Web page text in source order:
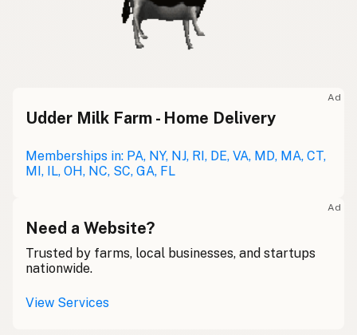
Ad
Udder Milk Farm - Home Delivery
Memberships in: PA, NY, NJ, RI, DE, VA, MD, MA, CT,
MI, IL, OH, NC, SC, GA, FL
Ad
Need a Website?
Trusted by farms, local businesses, and startups
nationwide.
View Services